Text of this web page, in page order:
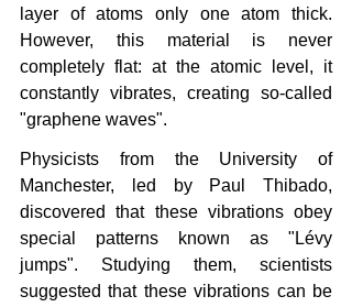
layer of atoms only one atom thick.
However, this material is never
completely flat: at the atomic level, it
constantly vibrates, creating so-called
"graphene waves".
Physicists from the University of
Manchester, led by Paul Thibado,
discovered that these vibrations obey
special patterns known as "Lévy
jumps". Studying them, scientists
suggested that these vibrations can be